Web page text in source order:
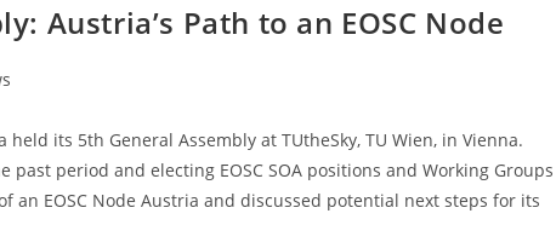
Austria’s Path to an EOSC Node
its 5th General Assembly at TUtheSky, TU Wien, in Vienna.
period and electing EOSC SOA positions and Working Groups
EOSC Node Austria and discussed potential next steps for its